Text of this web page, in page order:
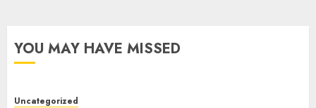
YOU MAY HAVE MISSED
Uncategorized